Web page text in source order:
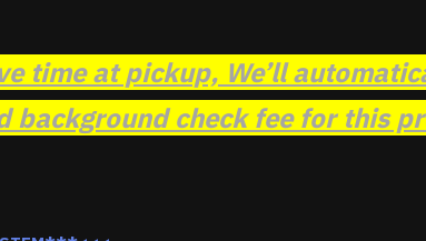
time at pickup, We’ll
background check fee for this